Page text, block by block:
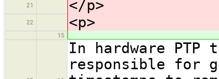
21 </p>
22 <p>
15
In hardware PTP
responsible for